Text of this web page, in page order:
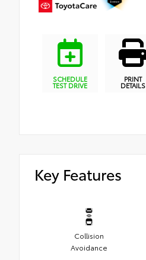
SCHEDULE
TEST DRIVE
PRINT
DETAILS
Key Features
Collision
Avoidance